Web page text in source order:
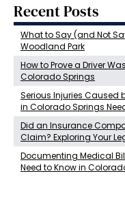
Recent Posts
What to Say (and Not
Woodland Park
How to Prove a Driver
Colorado Springs
Serious Injuries Caused
in Colorado Springs
Did an Insurance
Claim? Exploring Your
Documenting Medical
Need to Know in